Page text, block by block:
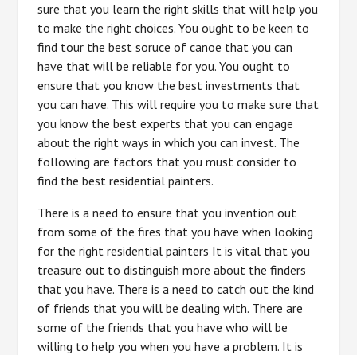
sure that you learn the right skills that will help you
to make the right choices. You ought to be keen to
find tour the best soruce of canoe that you can
have that will be reliable for you. You ought to
ensure that you know the best investments that
you can have. This will require you to make sure that
you know the best experts that you can engage
about the right ways in which you can invest. The
following are factors that you must consider to
find the best residential painters.
There is a need to ensure that you invention out
from some of the fires that you have when looking
for the right residential painters It is vital that you
treasure out to distinguish more about the finders
that you have. There is a need to catch out the kind
of friends that you will be dealing with. There are
some of the friends that you have who will be
willing to help you when you have a problem. It is